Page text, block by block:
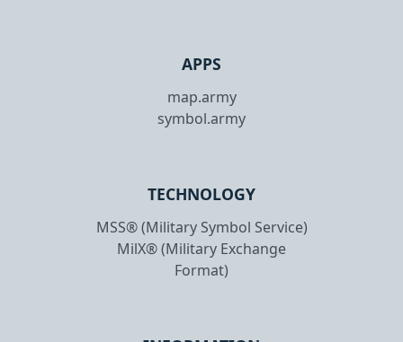
APPS
map.army
symbol.army
TECHNOLOGY
MSS® (Military Symbol Service)
MilX® (Military Exchange
Format)